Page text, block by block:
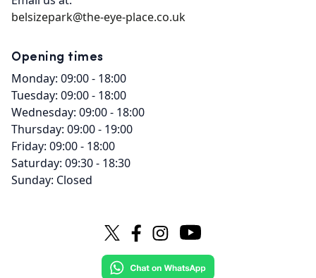
belsizepark@the-eye-place.co.uk
Opening times
Monday: 09:00 - 18:00
Tuesday: 09:00 - 18:00
Wednesday: 09:00 - 18:00
Thursday: 09:00 - 19:00
Friday: 09:00 - 18:00
Saturday: 09:30 - 18:30
Sunday: Closed